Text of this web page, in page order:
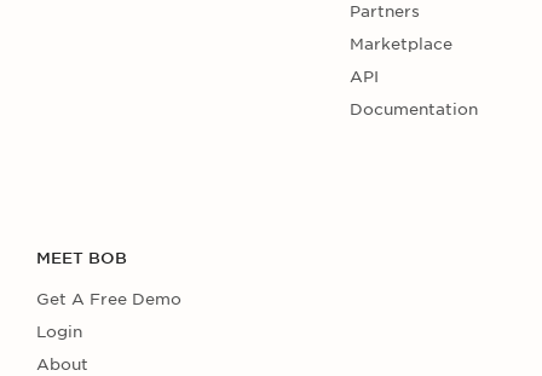
Partners
Marketplace
API
Documentation
MEET BOB
Get A Free Demo
Login
About